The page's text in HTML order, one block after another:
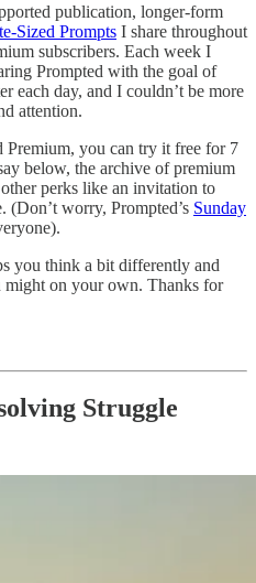
publication, longer-form
Sized Prompts I share throughout
subscribers. Each week I
Prompted with the goal of
each day, and I couldn’t be more
attention.
Premium, you can try it free for 7
below, the archive of premium
perks like an invitation to
(Don’t worry, Prompted’s Sunday
you think a bit differently and
might on your own. Thanks for
Struggle